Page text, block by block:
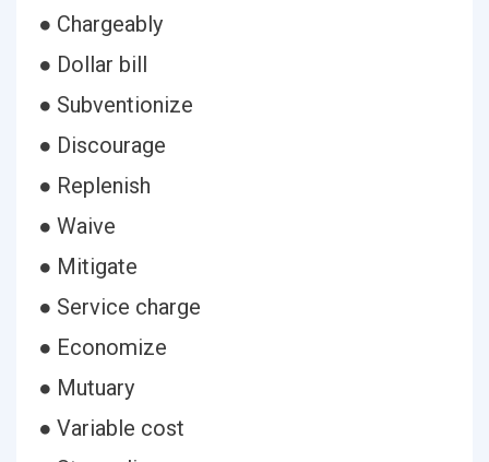
● Chargeably
● Dollar bill
● Subventionize
● Discourage
● Replenish
● Waive
● Mitigate
● Service charge
● Economize
● Mutuary
● Variable cost